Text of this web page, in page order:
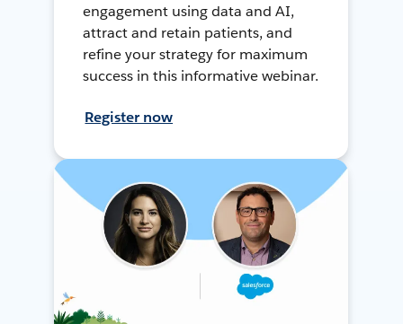
engagement using data and AI,
attract and retain patients, and
refine your strategy for maximum
success in this informative webinar.
Register now